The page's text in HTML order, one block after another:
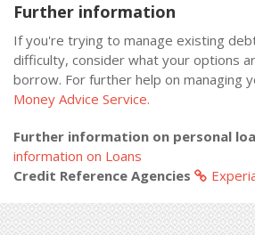
Further information
If you're trying to manage existing
difficulty, consider what your options
borrow. For further help on managing
Money Advice Service.
Further information on personal
information on Loans
Credit Reference Agencies